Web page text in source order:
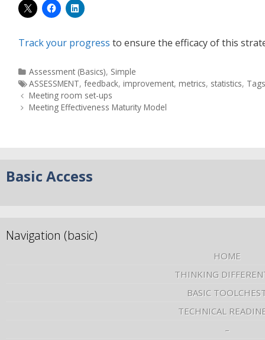
Track your progress to ensure the efficacy of this
Assessment (Basics), Simple
ASSESSMENT, feedback, improvement, metrics, statistics, Tags
Meeting room set-ups
Meeting Effectiveness Maturity Model
Basic Access
Navigation (basic)
HOME
THINKING
BASIC
TECHNICAL
–